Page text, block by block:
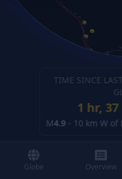
TIME SINCE
1 hr, 37
M4.9 - 10 km W of
Globe Overview